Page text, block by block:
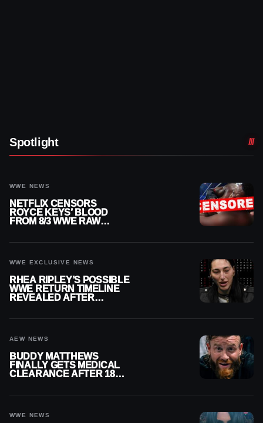
Spotlight
WWE NEWS
NETFLIX CENSORS
ROYCE KEYS’ BLOOD
FROM 8/3 WWE RAW
WWE EXCLUSIVE NEWS
RHEA RIPLEY’S POSSIBLE
WWE RETURN TIMELINE
REVEALED AFTER
AEW NEWS
BUDDY MATTHEWS
FINALLY GETS MEDICAL
CLEARANCE AFTER 18
WWE NEWS